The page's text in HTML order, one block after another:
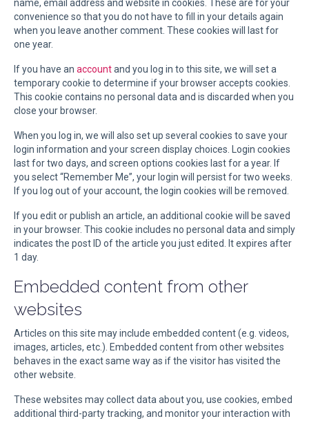
name, email address and website in cookies. These are for your
convenience so that you do not have to fill in your details again
when you leave another comment. These cookies will last for
one year.
If you have an accountand you log in to this site, we will set a
temporary cookie to determine if your browser accepts cookies.
This cookie contains no personal data and is discarded when you
close your browser.
When you log in, we will also set up several cookies to save your
login information and your screen display choices. Login cookies
last for two days, and screen options cookies last for a year. If
you select “Remember Me”, your login will persist for two weeks.
If you log out of your account, the login cookies will be removed.
If you edit or publish an article, an additional cookie will be saved
in your browser. This cookie includes no personal data and simply
indicates the post ID of the article you just edited. It expires after
1 day.
Embedded content from other
websites
Articles on this site may include embedded content (e.g. videos,
images, articles, etc.). Embedded content from other websites
behaves in the exact same way as if the visitor has visited the
other website.
These websites may collect data about you, use cookies, embed
additional third-party tracking, and monitor your interaction with